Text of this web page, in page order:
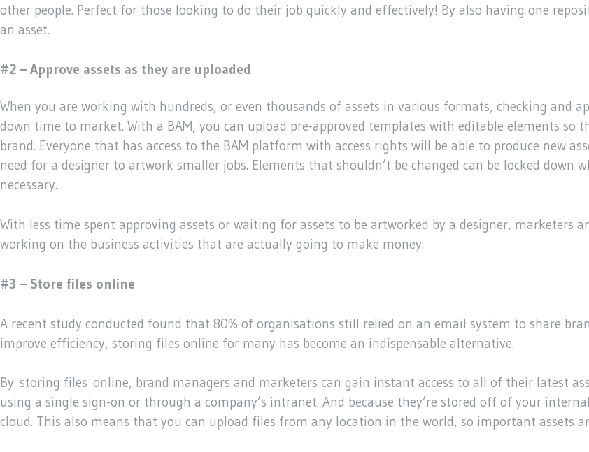
other people. Perfect for those looking to do their job quickly and effectively! By also having one
an asset.
#2 – Approve assets as they are uploaded
When you are working with hundreds, or even thousands of assets in various formats, checking and
down time to market. With a BAM, you can upload pre-approved templates with editable elements so
brand. Everyone that has access to the BAM platform with access rights will be able to produce new
need for a designer to artwork smaller jobs. Elements that shouldn’t be changed can be locked down
necessary.
With less time spent approving assets or waiting for assets to be artworked by a designer, marketers
working on the business activities that are actually going to make money.
#3 – Store files online
A recent study conducted found that 80% of organisations still relied on an email system to share
improve efficiency, storing files online for many has become an indispensable alternative.
By storing files online, brand managers and marketers can gain instant access to all of their latest
using a single sign-on or through a company’s intranet. And because they’re stored off of your
cloud. This also means that you can upload files from any location in the world, so important assets